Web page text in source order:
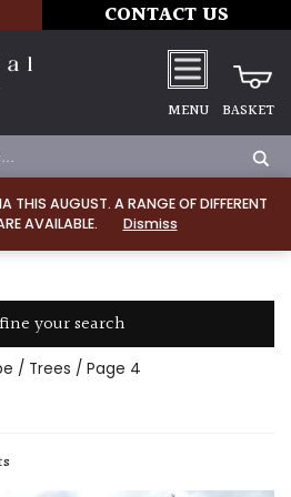
THIS AUGUST. A RANGE OF DIFFERENT
AVAILABLE.
Dismiss
CONTACT US
MENU BASKET
your search
/ Trees / Page 4